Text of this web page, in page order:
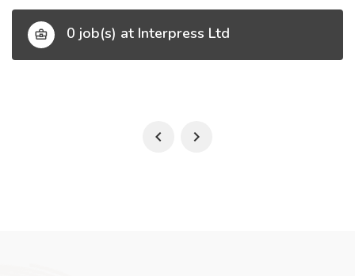
0 job(s) at Interpress Ltd